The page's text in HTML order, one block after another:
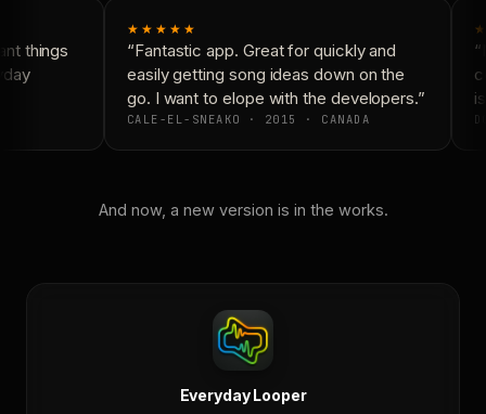
things
★★★★★
“Fantastic app. Great for quickly and
easily getting song ideas down on the
go. I want to elope with the developers.”
CALE-EL-SNEAKO · 2015 · CANADA
And now, a new version is in the works.
Everyday Looper